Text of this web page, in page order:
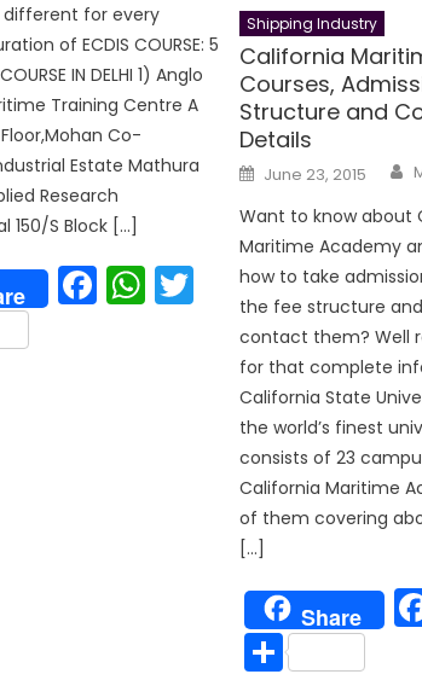
for every
of ECDIS COURSE: 5
IN DELHI 1) Anglo
Training Centre A
Co-
Estate Mathura
Research
150/S Block […]
Facebook
WhatsApp
Twitter
Shipping Industry
California
Courses,
Structure and
Details
Posted
on
June 23, 2015
Want to know about
Maritime Academy
how to take
the fee structure
contact them? Well
for that complete
California State
the world’s finest
consists of 23
California Maritime
of them covering
[…]
Share
Share